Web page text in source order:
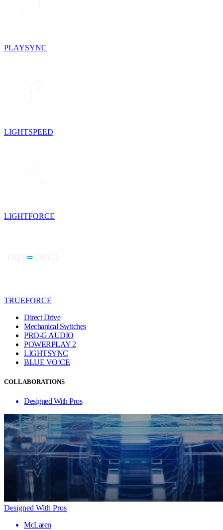
PLAYSYNC
LIGHTSPEED
LIGHTFORCE
TRUEFORCE
Direct Drive
Mechanical Switches
PRO-G AUDIO
POWERPLAY 2
LIGHTSYNC
BLUE VO!CE
COLLABORATIONS
Designed With Pros
Designed With Pros
McLaren